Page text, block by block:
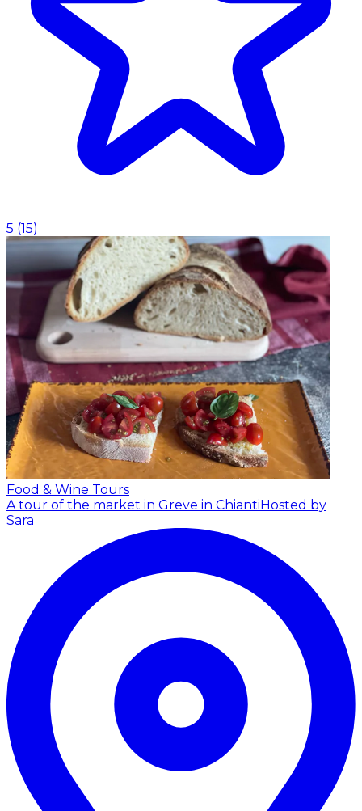
5 (15)
Food & Wine Tours
A tour of the market in Greve in Chianti Hosted by
Sara